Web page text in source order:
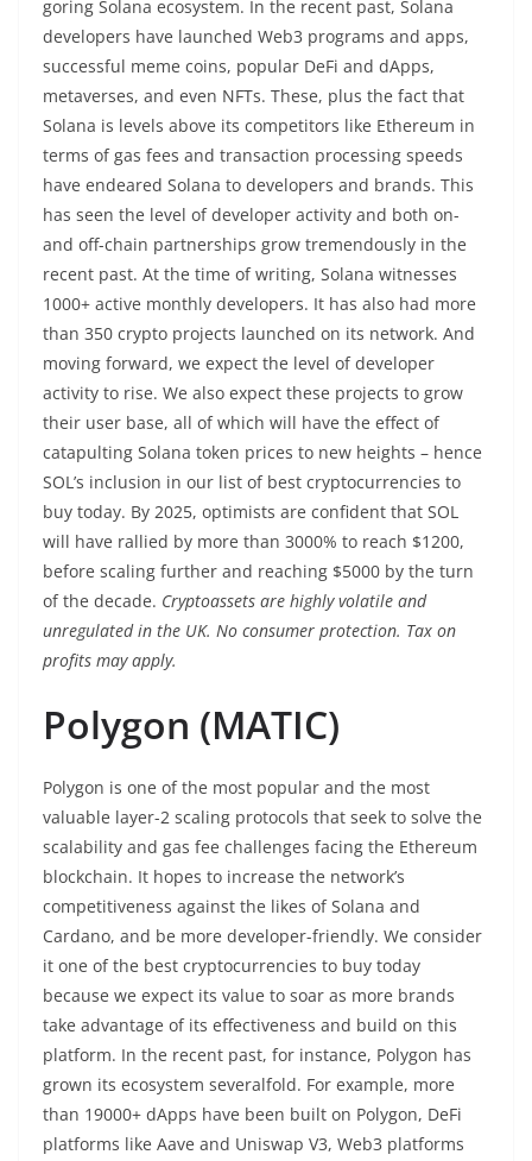
goring Solana ecosystem. In the recent past, Solana
developers have launched Web3 programs and apps,
successful meme coins, popular DeFi and dApps,
metaverses, and even NFTs. These, plus the fact that
Solana is levels above its competitors like Ethereum in
terms of gas fees and transaction processing speeds
have endeared Solana to developers and brands. This
has seen the level of developer activity and both on-
and off-chain partnerships grow tremendously in the
recent past. At the time of writing, Solana witnesses
1000+ active monthly developers. It has also had more
than 350 crypto projects launched on its network. And
moving forward, we expect the level of developer
activity to rise. We also expect these projects to grow
their user base, all of which will have the effect of
catapulting Solana token prices to new heights – hence
SOL’s inclusion in our list of best cryptocurrencies to
buy today. By 2025, optimists are confident that SOL
will have rallied by more than 3000% to reach $1200,
before scaling further and reaching $5000 by the turn
of the decade. Cryptoassets are highly volatile and
unregulated in the UK. No consumer protection. Tax on
profits may apply.
Polygon (MATIC)
Polygon is one of the most popular and the most
valuable layer-2 scaling protocols that seek to solve the
scalability and gas fee challenges facing the Ethereum
blockchain. It hopes to increase the network’s
competitiveness against the likes of Solana and
Cardano, and be more developer-friendly. We consider
it one of the best cryptocurrencies to buy today
because we expect its value to soar as more brands
take advantage of its effectiveness and build on this
platform. In the recent past, for instance, Polygon has
grown its ecosystem severalfold. For example, more
than 19000+ dApps have been built on Polygon, DeFi
platforms like Aave and Uniswap V3, Web3 platforms